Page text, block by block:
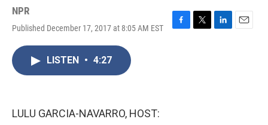
NPR
Published December 17, 2017 at 8:05 AM EST
F
T
L
E
LISTEN • 4:27
LULU GARCIA-NAVARRO, HOST: